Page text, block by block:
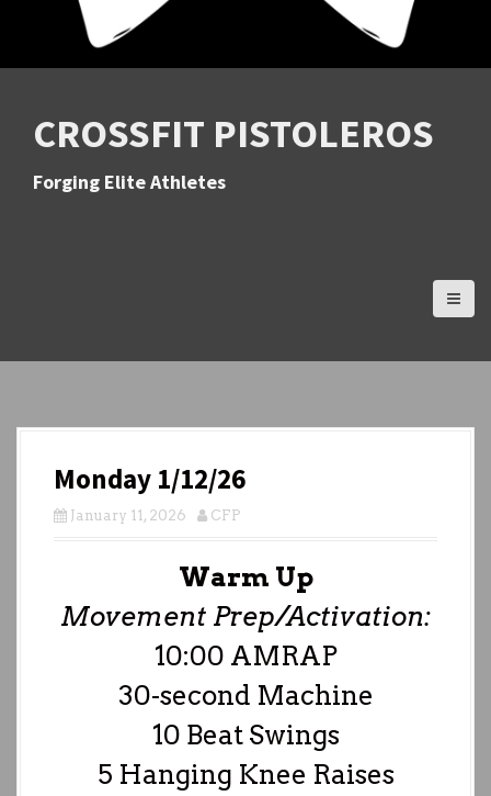
CROSSFIT PISTOLEROS
Forging Elite Athletes
Monday 1/12/26
January 11, 2026 CFP
Warm Up
Movement Prep/Activation:
10:00 AMRAP
30-second Machine
10 Beat Swings
5 Hanging Knee Raises